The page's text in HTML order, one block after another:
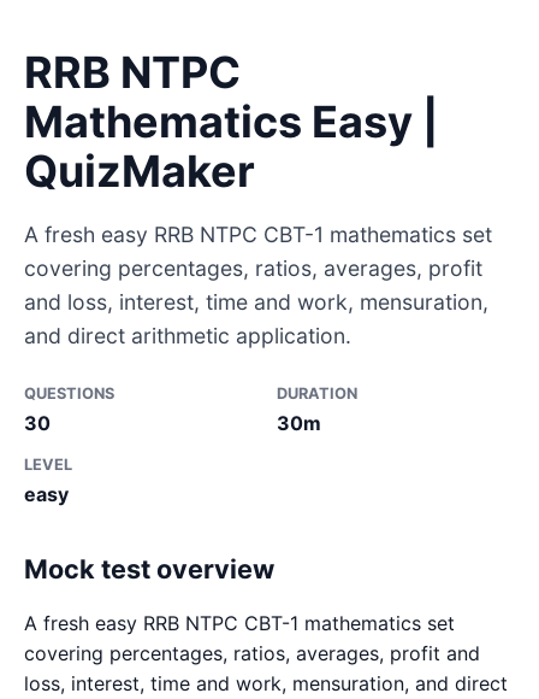
RRB NTPC
Mathematics Easy |
QuizMaker
A fresh easy RRB NTPC CBT-1 mathematics set
covering percentages, ratios, averages, profit
and loss, interest, time and work, mensuration,
and direct arithmetic application.
QUESTIONS
30
DURATION
30m
LEVEL
easy
Mock test overview
A fresh easy RRB NTPC CBT-1 mathematics set
covering percentages, ratios, averages, profit and
loss, interest, time and work, mensuration, and direct